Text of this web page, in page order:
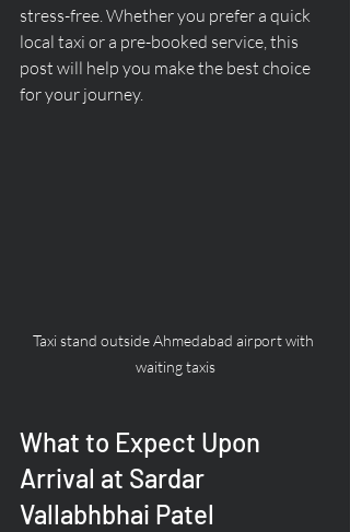
stress-free. Whether you prefer a quick
local taxi or a pre-booked service, this
post will help you make the best choice
for your journey.
Taxi stand outside Ahmedabad airport with
waiting taxis
What to Expect Upon
Arrival at Sardar
Vallabhbhai Patel